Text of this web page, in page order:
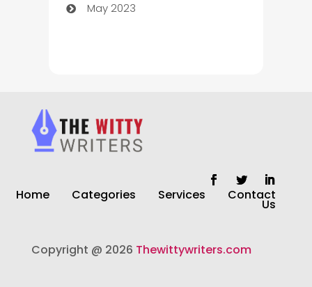
Church
Closet Services
clothing store
May 2023
Home Categories Services Contact
Us
Copyright @ 2026 Thewittywriters.com